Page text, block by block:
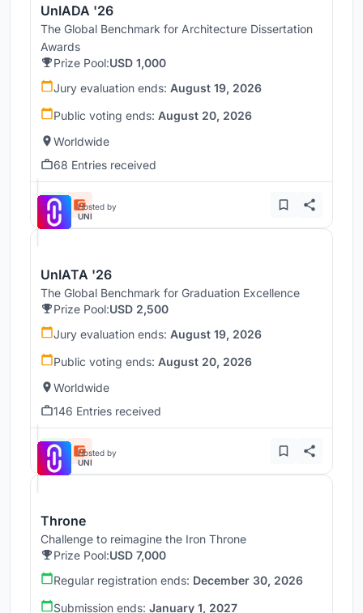
UnIADA '26
The Global Benchmark for Architecture Dissertation
Awards
Prize Pool:USD 1,000
Jury evaluation ends: August 19, 2026
Public voting ends: August 20, 2026
Worldwide
68 Entries received
Hosted by
UNI
UnIATA '26
The Global Benchmark for Graduation Excellence
Prize Pool:USD 2,500
Jury evaluation ends: August 19, 2026
Public voting ends: August 20, 2026
Worldwide
146 Entries received
Hosted by
UNI
Throne
Challenge to reimagine the Iron Throne
Prize Pool:USD 7,000
Regular registration ends: December 30, 2026
Submission ends: January 1, 2027